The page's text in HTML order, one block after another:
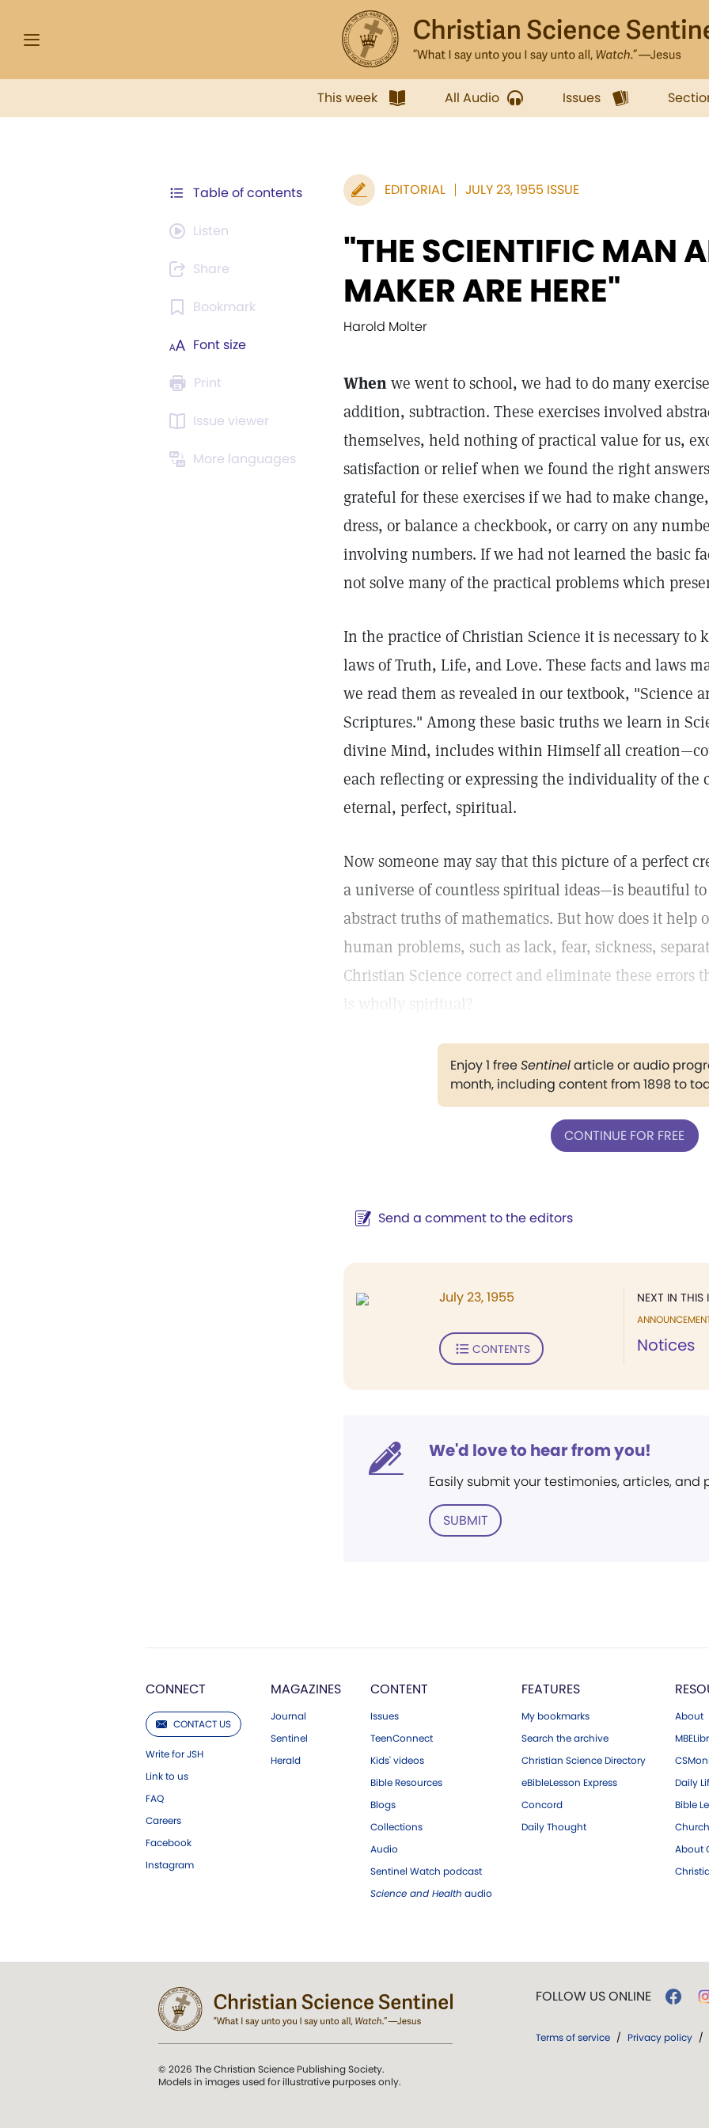
This week All Audio Issues
Table of contents
Listen
Share
Bookmark
Font size
Print
Issue viewer
More languages
EDITORIAL JULY 23, 1955 ISSUE
"THE SCIENTIFIC MAN
MAKER ARE HERE"
Harold Molter
Whenwe went to school, we had to do many
addition, subtraction. These exercises involved
themselves, held nothing of practical value for us,
satisfaction or relief when we found the right
grateful for these exercises if we had to make
dress, or balance a checkbook, or carry on any
involving numbers. If we had not learned the basic
not solve many of the practical problems which
In the practice of Christian Science it is necessary to
laws of Truth, Life, and Love. These facts and laws
we read them as revealed in our textbook, "Science
Scriptures." Among these basic truths we learn in
divine Mind, includes within Himself all
each reflecting or expressing the individuality of the
eternal, perfect, spiritual.
Now someone may say that this picture of a perfect
a universe of countless spiritual ideas—is beautiful
abstract truths of mathematics. But how does it help
human problems, such as lack, fear, sickness,
Christian Science correct and eliminate these errors
is wholly spiritual?
Enjoy 1 freeSentinelarticle or audio
month, including content from 1898 to
CONTINUE FOR FREE
Send a comment to the editors
NEXT IN THIS
Notices
July 23, 1955
CONTENTS
We'd love to hear from you!
Easily submit your testimonies, articles, and
SUBMIT
CONNECT
CONTACT US
Write for JSH
Link to us
FAQ
Careers
Facebook
Instagram
MAGAZINES
Journal
Sentinel
Herald
CONTENT
Issues
TeenConnect
Kids' videos
Bible Resources
Blogs
Collections
Audio
Sentinel Watch podcast
Science and Health audio
FEATURES
My bookmarks
Search the archive
Christian Science Directory
eBibleLesson Express
Concord
Daily Thought
About
Daily
Bible
About
© 2026 The Christian Science Publishing Society.
Models in images used for illustrative purposes only.
FOLLOW US ONLINE
Terms of service / Privacy policy /